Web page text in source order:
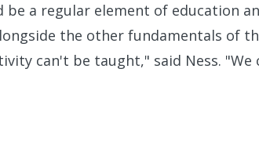
a regular element of education
the other fundamentals of
can't be taught," said Ness. "We